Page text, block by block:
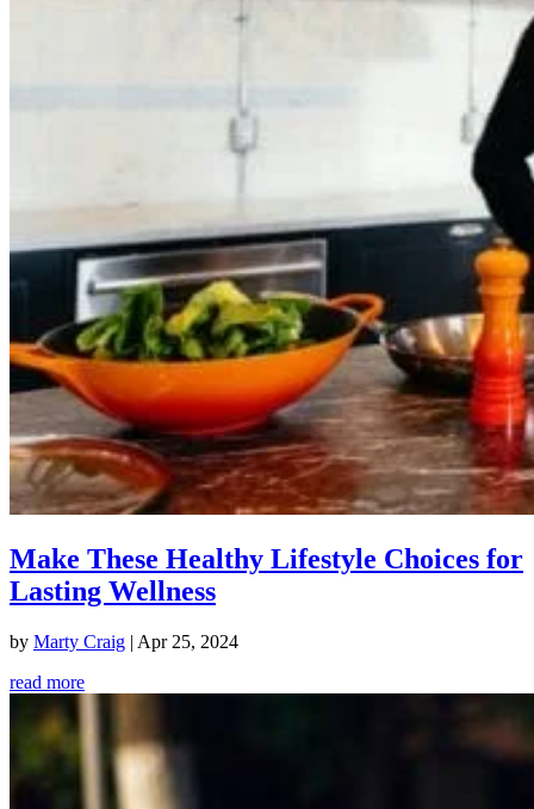
Make These Healthy Lifestyle Choices for
Lasting Wellness
by Marty Craig | Apr 25, 2024
read more